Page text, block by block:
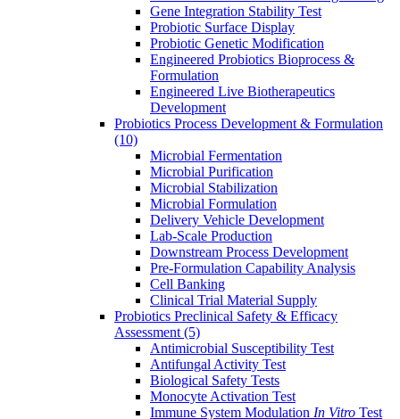
Gene Integration Stability Test
Probiotic Surface Display
Probiotic Genetic Modification
Engineered Probiotics Bioprocess &
Formulation
Engineered Live Biotherapeutics
Development
Probiotics Process Development & Formulation
(10)
Microbial Fermentation
Microbial Purification
Microbial Stabilization
Microbial Formulation
Delivery Vehicle Development
Lab-Scale Production
Downstream Process Development
Pre-Formulation Capability Analysis
Cell Banking
Clinical Trial Material Supply
Probiotics Preclinical Safety & Efficacy
Assessment (5)
Antimicrobial Susceptibility Test
Antifungal Activity Test
Biological Safety Tests
Monocyte Activation Test
Immune System Modulation In Vitro Test